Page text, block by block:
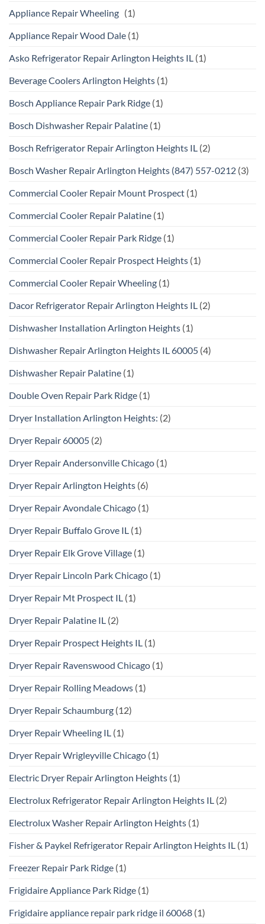
Appliance Repair Wheeling (1)
Appliance Repair Wood Dale (1)
Asko Refrigerator Repair Arlington Heights IL (1)
Beverage Coolers Arlington Heights (1)
Bosch Appliance Repair Park Ridge (1)
Bosch Dishwasher Repair Palatine (1)
Bosch Refrigerator Repair Arlington Heights IL (2)
Bosch Washer Repair Arlington Heights (847) 557-0212 (3)
Commercial Cooler Repair Mount Prospect (1)
Commercial Cooler Repair Palatine (1)
Commercial Cooler Repair Park Ridge (1)
Commercial Cooler Repair Prospect Heights (1)
Commercial Cooler Repair Wheeling (1)
Dacor Refrigerator Repair Arlington Heights IL (2)
Dishwasher Installation Arlington Heights (1)
Dishwasher Repair Arlington Heights IL 60005 (4)
Dishwasher Repair Palatine (1)
Double Oven Repair Park Ridge (1)
Dryer Installation Arlington Heights: (2)
Dryer Repair 60005 (2)
Dryer Repair Andersonville Chicago (1)
Dryer Repair Arlington Heights (6)
Dryer Repair Avondale Chicago (1)
Dryer Repair Buffalo Grove IL (1)
Dryer Repair Elk Grove Village (1)
Dryer Repair Lincoln Park Chicago (1)
Dryer Repair Mt Prospect IL (1)
Dryer Repair Palatine IL (2)
Dryer Repair Prospect Heights IL (1)
Dryer Repair Ravenswood Chicago (1)
Dryer Repair Rolling Meadows (1)
Dryer Repair Schaumburg (12)
Dryer Repair Wheeling IL (1)
Dryer Repair Wrigleyville Chicago (1)
Electric Dryer Repair Arlington Heights (1)
Electrolux Refrigerator Repair Arlington Heights IL (2)
Electrolux Washer Repair Arlington Heights (1)
Fisher & Paykel Refrigerator Repair Arlington Heights IL (1)
Freezer Repair Park Ridge (1)
Frigidaire Appliance Park Ridge (1)
Frigidaire appliance repair park ridge il 60068 (1)